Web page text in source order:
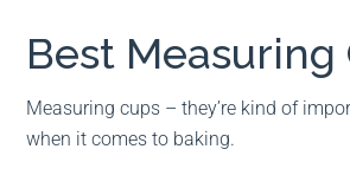
Best Measuring
Measuring cups – they’re kind of
when it comes to baking.